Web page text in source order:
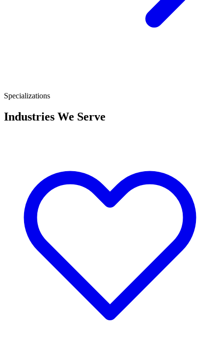
Specializations
Industries We Serve